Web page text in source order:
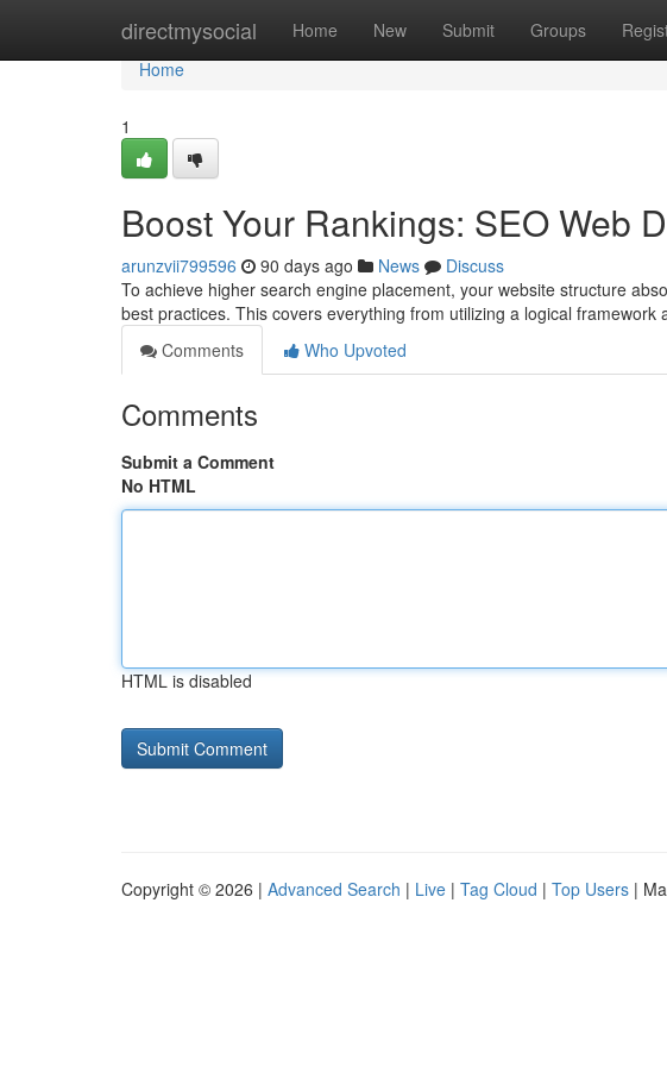
directmysocial Home New Submit Groups
Home
Home
1
Boost Your Rankings: SEO Web
arunzvii799596 90 days ago News
Discuss
To achieve higher search engine placement, your website structure
best practices. This covers everything from utilizing a logical framework
Comments
Who Upvoted
Comments
Submit a Comment
No HTML
HTML is disabled
Copyright © 2026 | Advanced Search | Live | Tag Cloud | Top Users |